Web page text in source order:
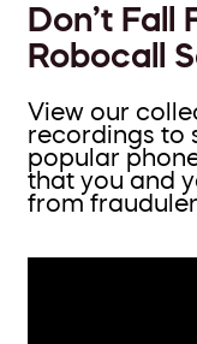
Don’t Fall
Robocall
View our
recordings to
popular
that you and
from